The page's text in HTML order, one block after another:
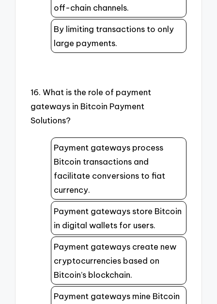
off-chain channels.
By limiting transactions to only
large payments.
16. What is the role of payment
gateways in Bitcoin Payment
Solutions?
Payment gateways process
Bitcoin transactions and
facilitate conversions to fiat
currency.
Payment gateways store Bitcoin
in digital wallets for users.
Payment gateways create new
cryptocurrencies based on
Bitcoin’s blockchain.
Payment gateways mine Bitcoin